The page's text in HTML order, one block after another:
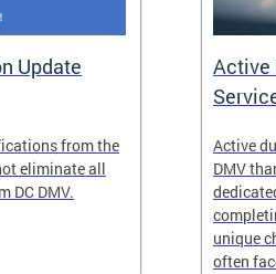
Update
from the
eliminate all
DC DMV.
Active
Active
DMV
unique
often